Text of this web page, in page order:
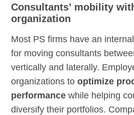
Consultants’ mobility
organization
Most PS firms have an
for moving consultants
vertically and laterally.
organizations tooptimize
performance while helping
diversify their portfolios.